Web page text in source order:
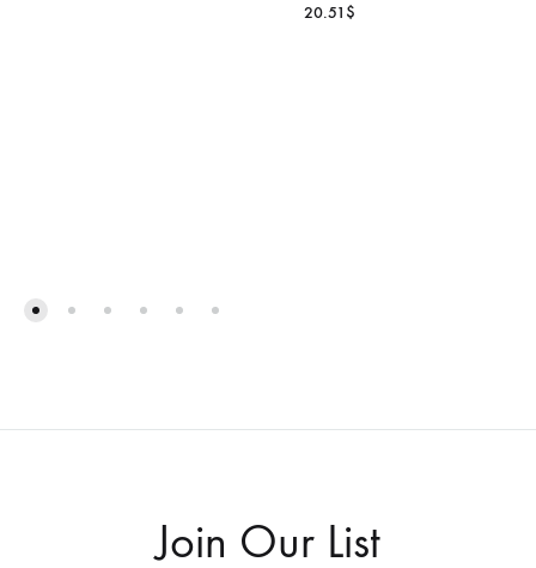
20.51 $
Join Our List